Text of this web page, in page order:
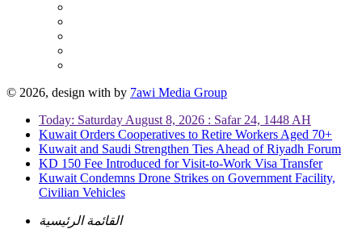
© 2026, design with by 7awi Media Group
Today: Saturday August 8, 2026 : Safar 24, 1448 AH
Kuwait Orders Cooperatives to Retire Workers Aged 70+
Kuwait and Saudi Strengthen Ties Ahead of Riyadh Forum
KD 150 Fee Introduced for Visit-to-Work Visa Transfer
Kuwait Condemns Drone Strikes on Government Facility,
Civilian Vehicles
القائمة الرئيسية